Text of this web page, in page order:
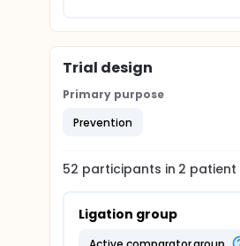
Trial design
Primary purpose
Prevention
52 participants in 2 patient
Ligation group